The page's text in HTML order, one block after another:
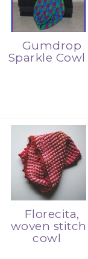
Gumdrop
Sparkle
Florecita,
woven stitch
cowl